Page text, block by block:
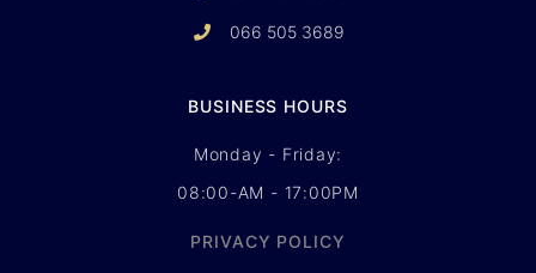
066 505 3689
BUSINESS HOURS
Monday - Friday:
08:00-AM - 17:00PM
PRIVACY POLICY